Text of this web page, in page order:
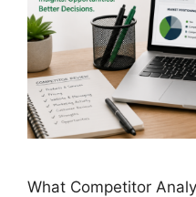
What Competitor